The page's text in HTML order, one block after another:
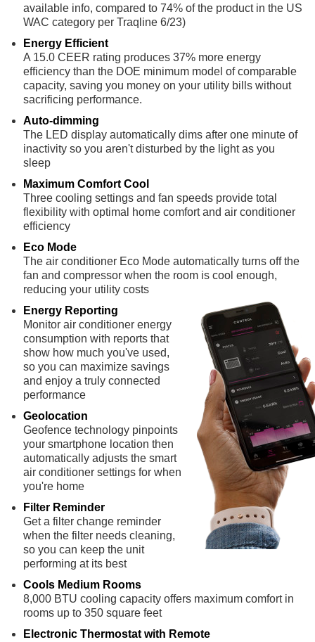
available info, compared to 74% of the product in the US
WAC category per Traqline 6/23)
Energy Efficient
A 15.0 CEER rating produces 37% more energy
efficiency than the DOE minimum model of comparable
capacity, saving you money on your utility bills without
sacrificing performance.
Auto-dimming
The LED display automatically dims after one minute of
inactivity so you aren't disturbed by the light as you
sleep
Maximum Comfort Cool
Three cooling settings and fan speeds provide total
flexibility with optimal home comfort and air conditioner
efficiency
Eco Mode
The air conditioner Eco Mode automatically turns off the
fan and compressor when the room is cool enough,
reducing your utility costs
Energy Reporting
Monitor air conditioner energy
consumption with reports that
show how much you've used,
so you can maximize savings
and enjoy a truly connected
performance
Geolocation
Geofence technology pinpoints
your smartphone location then
automatically adjusts the smart
air conditioner settings for when
you're home
Filter Reminder
Get a filter change reminder
when the filter needs cleaning,
so you can keep the unit
performing at its best
Cools Medium Rooms
8,000 BTU cooling capacity offers maximum comfort in
rooms up to 350 square feet
Electronic Thermostat with Remote